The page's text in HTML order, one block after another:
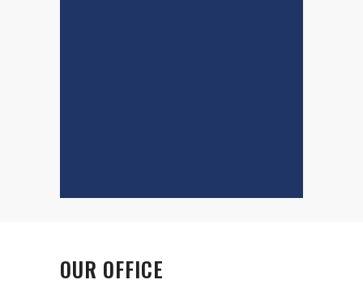
OUR OFFICE